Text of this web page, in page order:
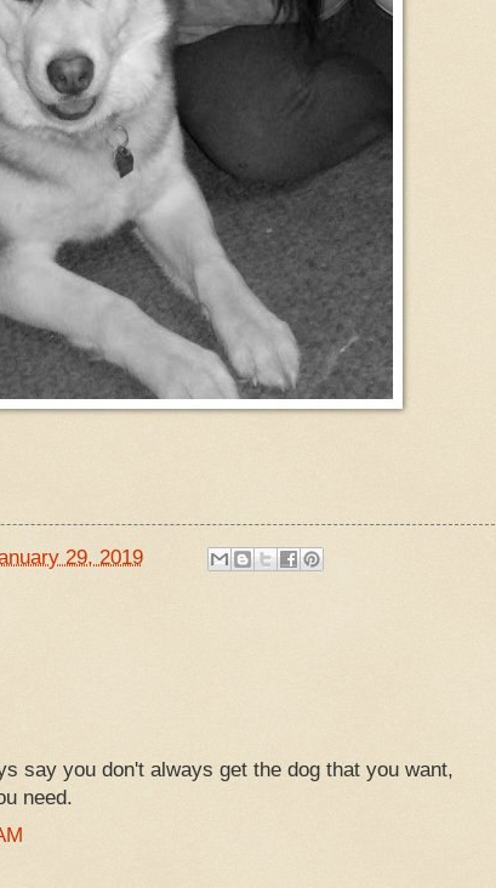
29, 2019
say you don't always get the dog that you want,
need.